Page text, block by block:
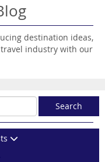
destination ideas,
industry with our
Search